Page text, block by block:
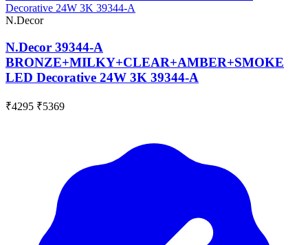
N.Decor
N.Decor 39344-A
BRONZE+MILKY+CLEAR+AMBER+SMOKE
LED Decorative 24W 3K 39344-A
₹4295 ₹5369